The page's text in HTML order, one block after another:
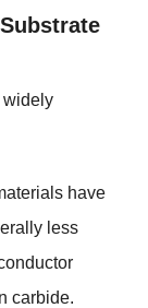
widely
have
less
carbide.